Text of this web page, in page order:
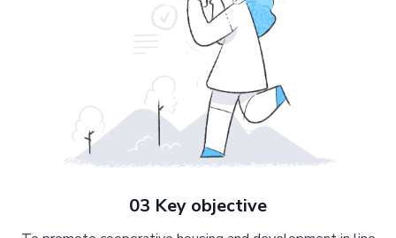
03 Key objective